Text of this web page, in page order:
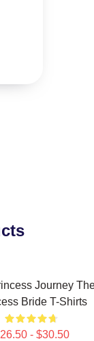
Journey
Bride T-Shirts
- $30.50